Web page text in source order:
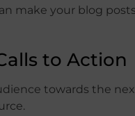
make your blog
to Action
towards the